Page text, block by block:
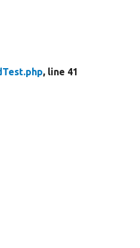
, line 41